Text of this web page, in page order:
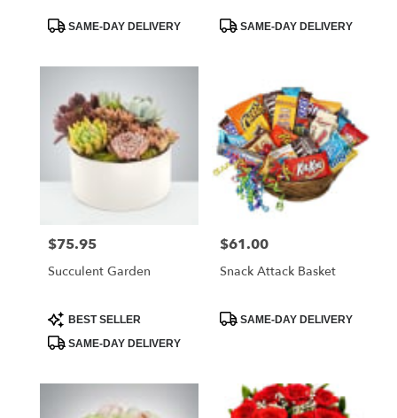
ProductSAME-DAY DELIVERY
ProductSAME-DAY DELIVERY
Price:
$75.95
Succulent Garden
Product
Tags:
BEST SELLER
SAME-DAY DELIVERY
Price:
$61.00
Snack Attack Basket
ProductSAME-DAY DELIVERY